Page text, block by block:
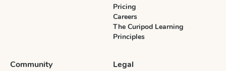
Pricing
Careers
The Curipod Learning
Principles
Community Legal